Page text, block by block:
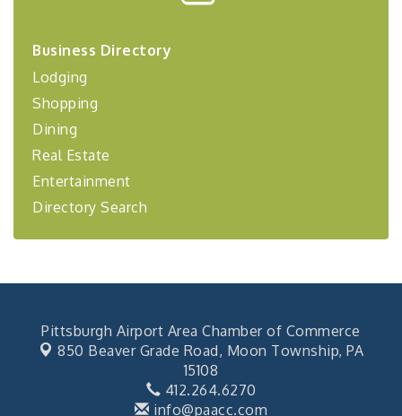
Coaching Program"
Sep 24
BizBurgh Presents: Buy/Sell Fair
Learn about business acquisitions, SBA
Oct 2 "Annual Legislative Breakfast"
Business Directory
Lodging
Shopping
Dining
Real Estate
Entertainment
Directory Search
Pittsburgh Airport Area Chamber of Commerce
850 Beaver Grade Road, Moon Township, PA
15108
412.264.6270
info@paacc.com